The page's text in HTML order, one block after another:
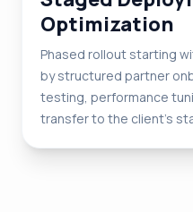
Optimization
Phased rollout starting
by structured partner
testing, performance
transfer to the client's